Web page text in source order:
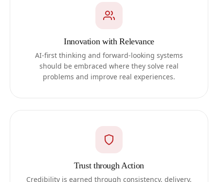
Innovation with Relevance
AI-first thinking and forward-looking systems
should be embraced where they solve real
problems and improve real experiences.
Trust through Action
Credibility is earned through consistency, delivery,